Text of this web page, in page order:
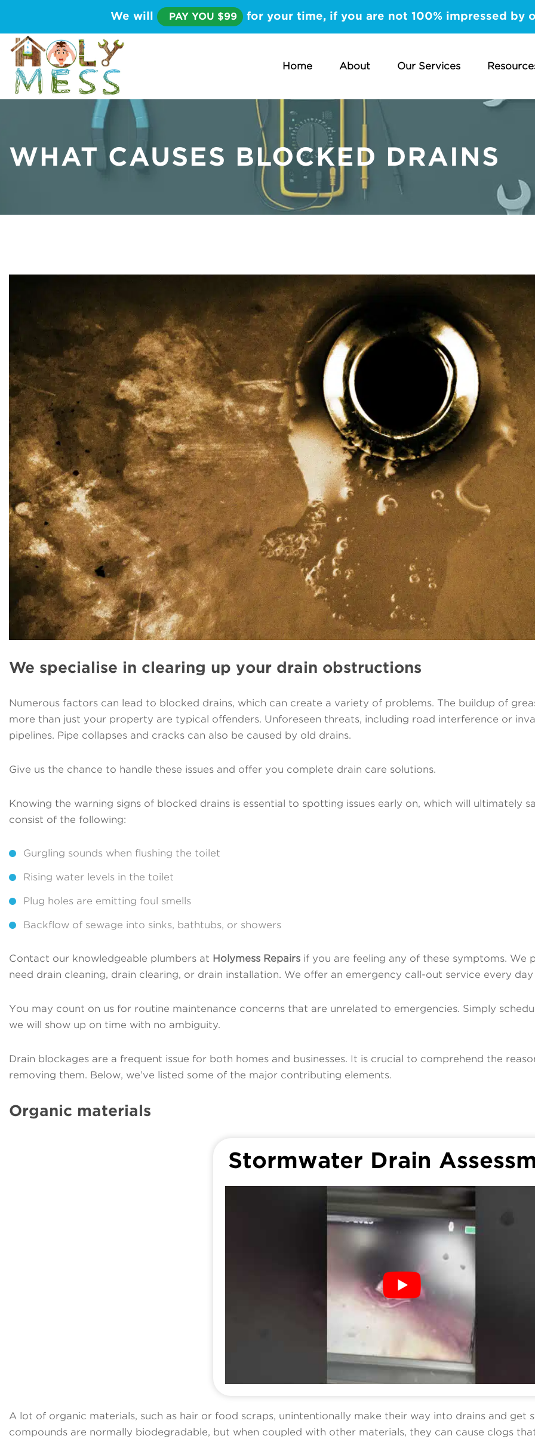
We will PAY YOU $99 for your time, if you are not 100% impressed by
Home About Our Services
WHAT CAUSES BLOCKED DRAINS
We specialise in clearing up your drain obstructions
Numerous factors can lead to blocked drains, which can create a variety of problems. The buildup of
more than just your property are typical offenders. Unforeseen threats, including road interference or
pipelines. Pipe collapses and cracks can also be caused by old drains.
Give us the chance to handle these issues and offer you complete drain care solutions.
Knowing the warning signs of blocked drains is essential to spotting issues early on, which will ultimately
consist of the following:
Gurgling sounds when flushing the toilet
Rising water levels in the toilet
Plug holes are emitting foul smells
Backflow of sewage into sinks, bathtubs, or showers
Contact our knowledgeable plumbers at Holymess Repairs if you are feeling any of these symptoms.
need drain cleaning, drain clearing, or drain installation. We offer an emergency call-out service every
You may count on us for routine maintenance concerns that are unrelated to emergencies. Simply
we will show up on time with no ambiguity.
Drain blockages are a frequent issue for both homes and businesses. It is crucial to comprehend the
removing them. Below, we’ve listed some of the major contributing elements.
Organic materials
Stormwater Drain
A lot of organic materials, such as hair or food scraps, unintentionally make their way into drains and get
compounds are normally biodegradable, but when coupled with other materials, they can cause clogs